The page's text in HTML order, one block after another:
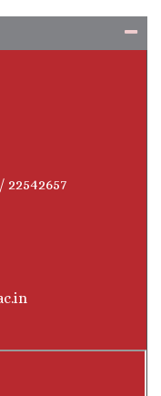
22542657